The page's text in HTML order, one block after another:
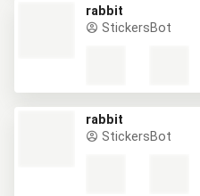
rabbit
StickersBot
rabbit
StickersBot